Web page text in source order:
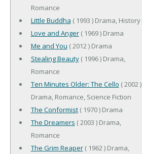
Romance
Little Buddha ( 1993 ) Drama, History
Love and Anger( 1969 ) Drama
Me and You ( 2012 ) Drama
Stealing Beauty( 1996 ) Drama,
Romance
Ten Minutes Older: The Cello ( 2002 )
Drama, Romance, Science Fiction
The Conformist( 1970 ) Drama
The Dreamers ( 2003 ) Drama,
Romance
The Grim Reaper( 1962 ) Drama,